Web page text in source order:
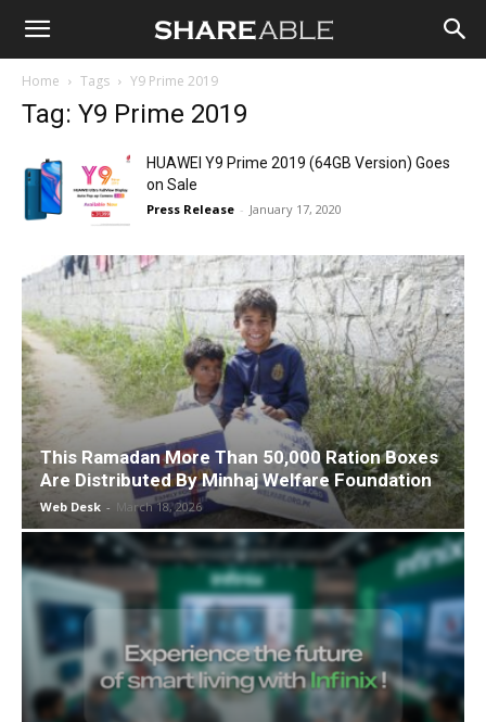
Shareable
Home Tags Y9 Prime 2019
Tag: Y9 Prime 2019
HUAWEI Y9 Prime 2019 (64GB Version) Goes
on Sale
Press Release - January 17, 2020
This Ramadan More Than 50,000 Ration Boxes
Are Distributed By Minhaj Welfare Foundation
Web Desk - March 18, 2026